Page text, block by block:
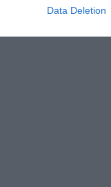
Data Deletion